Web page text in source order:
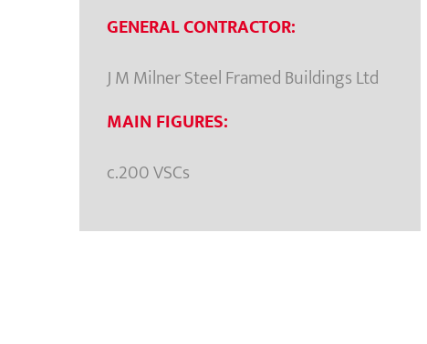
GENERAL CONTRACTOR:
J M Milner Steel Framed Buildings Ltd
MAIN FIGURES:
c.200 VSCs